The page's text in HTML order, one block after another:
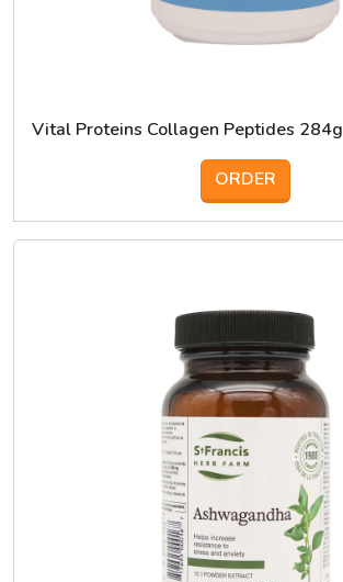
Vital Proteins Collagen Peptides 284g
ORDER